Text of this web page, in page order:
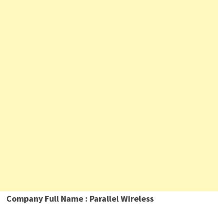
Company Full Name : Parallel Wireless